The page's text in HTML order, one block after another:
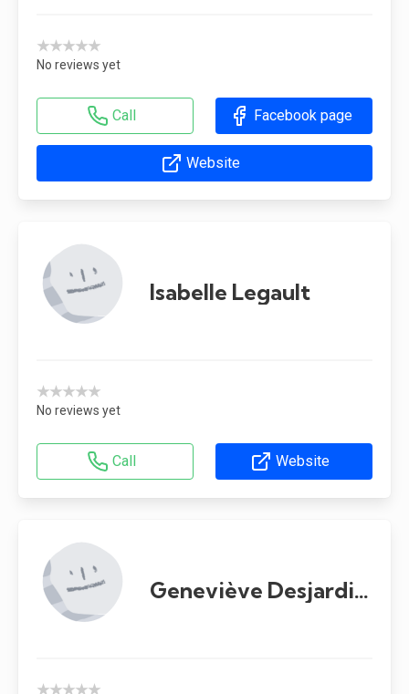
★★★★★
No reviews yet
Call Facebook page
Website
Isabelle Legault
★★★★★
No reviews yet
Call Website
Geneviève Desjardins
★★★★★